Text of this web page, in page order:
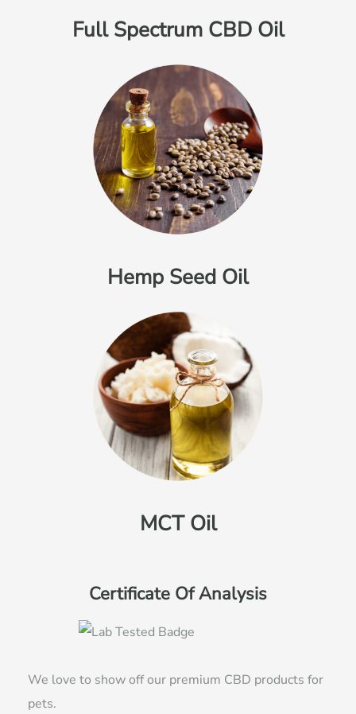
Full Spectrum CBD Oil
Hemp Seed Oil
MCT Oil
Certificate Of Analysis
We love to show off our premium CBD products for
pets.